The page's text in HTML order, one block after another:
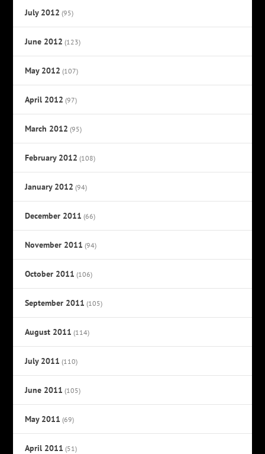
July 2012 (95)
June 2012 (123)
May 2012 (107)
April 2012 (97)
March 2012 (95)
February 2012 (108)
January 2012 (94)
December 2011 (66)
November 2011 (94)
October 2011 (106)
September 2011 (105)
August 2011 (114)
July 2011 (110)
June 2011 (105)
May 2011 (69)
April 2011 (51)